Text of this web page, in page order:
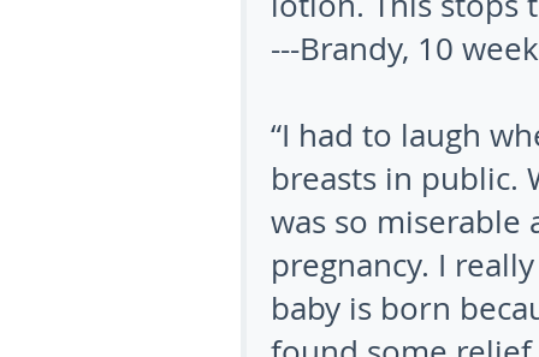
---Brandy, 10
“I had to laugh
breasts in public.
was so miserable
pregnancy. I
baby is born